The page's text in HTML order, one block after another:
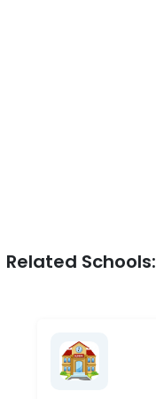
Related Schools: